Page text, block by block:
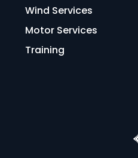
Wind Services
Motor Services
Training